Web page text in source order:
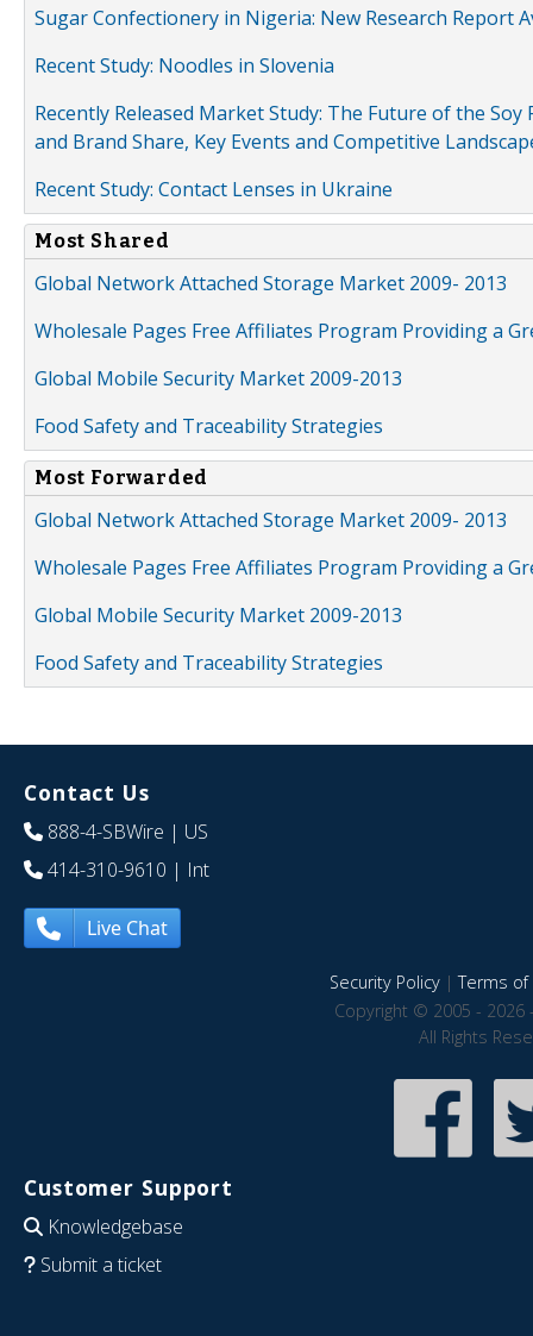
Sugar Confectionery in Nigeria: New Research Report
Recent Study: Noodles in Slovenia
Recently Released Market Study: The Future of the
and Brand Share, Key Events and Competitive
Recent Study: Contact Lenses in Ukraine
Most Shared
Global Network Attached Storage Market 2009- 2013
Wholesale Pages Free Affiliates Program Providing a
Global Mobile Security Market 2009-2013
Food Safety and Traceability Strategies
Most Forwarded
Global Network Attached Storage Market 2009- 2013
Wholesale Pages Free Affiliates Program Providing a
Global Mobile Security Market 2009-2013
Food Safety and Traceability Strategies
Contact Us
888-4-SBWire | US
414-310-9610 | Int
Live Chat
Security Policy|Terms of
Copyright © 2005 - 2026
All Rights
Customer Support
Knowledgebase
Submit a ticket